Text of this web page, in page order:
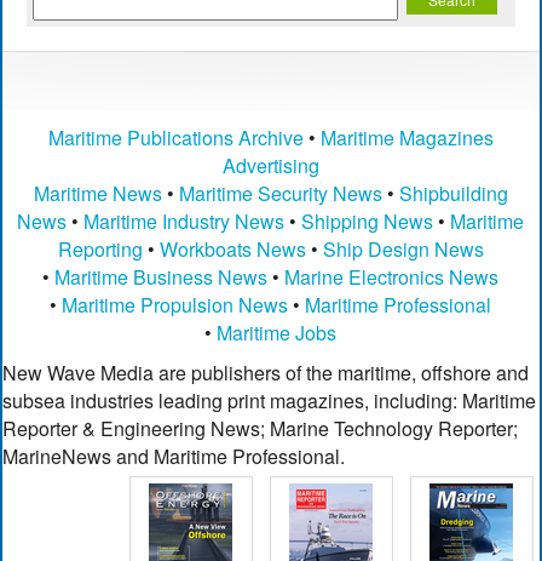
Maritime Publications Archive• Maritime Magazines
Advertising
Maritime News• Maritime Security News• Shipbuilding
News • Maritime Industry News •Shipping News • Maritime
Reporting • Workboats News• Ship Design News
• Maritime Business News • Marine Electronics News
• Maritime Propulsion News • Maritime Professional
• Maritime Jobs
New Wave Media are publishers of the maritime, offshore and
subsea industries leading print magazines, including: Maritime
Reporter & Engineering News; Marine Technology Reporter;
MarineNews and Maritime Professional.